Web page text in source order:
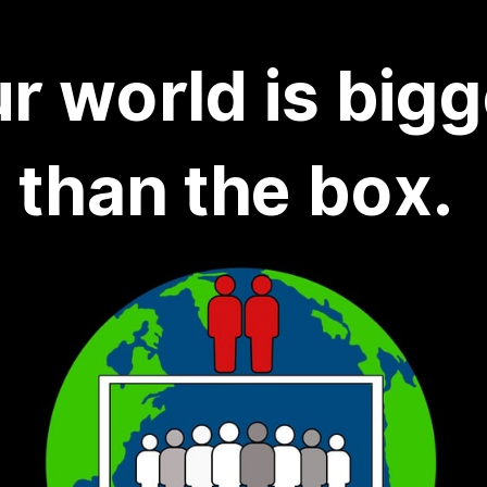
world is
than the box.